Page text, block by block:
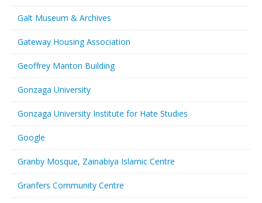
Galt Museum & Archives
Gateway Housing Association
Geoffrey Manton Building
Gonzaga University
Gonzaga University Institute for Hate Studies
Google
Granby Mosque, Zainabiya Islamic Centre
Granfers Community Centre